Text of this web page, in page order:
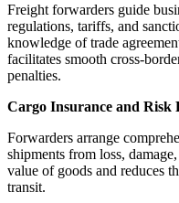
Freight forwarders guide
regulations, tariffs, and
knowledge of trade
facilitates smooth cross-
penalties.
Cargo Insurance and Risk
Forwarders arrange
shipments from loss,
value of goods and reduces
transit.